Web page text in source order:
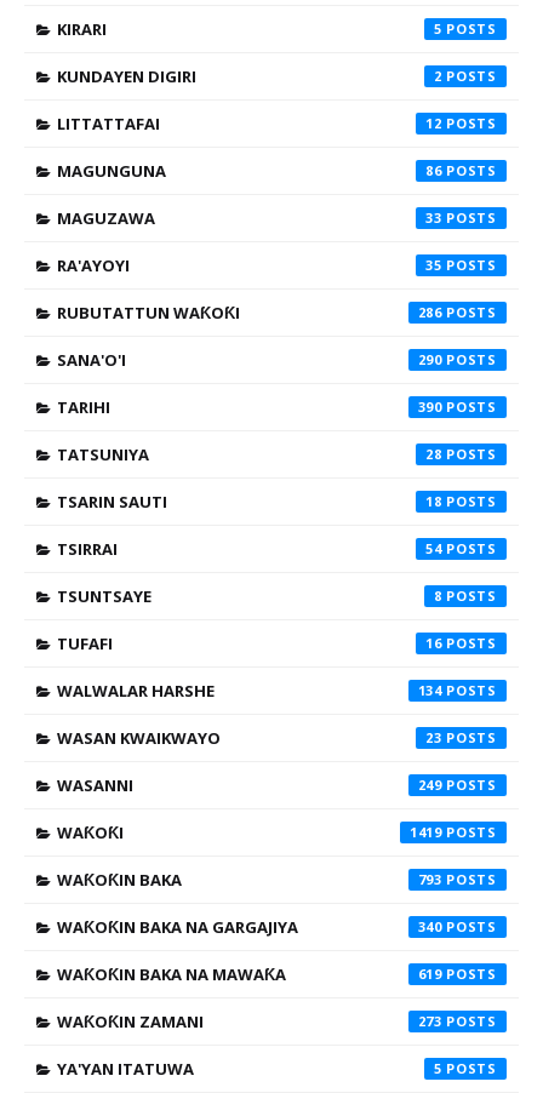
KIRARI 5
KUNDAYEN DIGIRI 2
LITTATTAFAI 12
MAGUNGUNA 86
MAGUZAWA 33
RA'AYOYI 35
RUBUTATTUN WAƘOƘI 286
SANA'O'I 290
TARIHI 390
TATSUNIYA 28
TSARIN SAUTI 18
TSIRRAI 54
TSUNTSAYE 8
TUFAFI 16
WALWALAR HARSHE 134
WASAN KWAIKWAYO 23
WASANNI 249
WAƘOƘI 1419
WAƘOƘIN BAKA 793
WAƘOƘIN BAKA NA GARGAJIYA 340
WAƘOƘIN BAKA NA MAWAƘA 619
WAƘOƘIN ZAMANI 273
YA'YAN ITATUWA 5